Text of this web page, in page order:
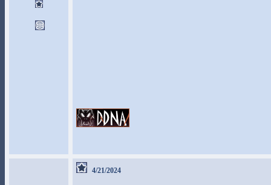
4/21/2024